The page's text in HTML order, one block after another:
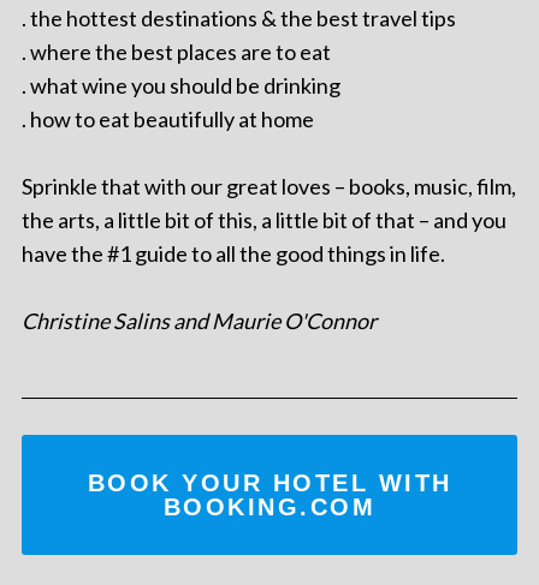
. the hottest destinations & the best travel tips
. where the best places are to eat
. what wine you should be drinking
. how to eat beautifully at home
Sprinkle that with our great loves – books, music, film,
the arts, a little bit of this, a little bit of that – and you
have the #1 guide to all the good things in life.
Christine Salins and Maurie O'Connor
BOOK YOUR HOTEL WITH
BOOKING.COM